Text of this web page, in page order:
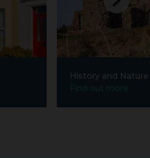
History and Nature